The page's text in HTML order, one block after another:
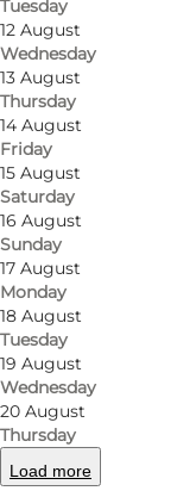
Tuesday
12 August
Wednesday
13 August
Thursday
14 August
Friday
15 August
Saturday
16 August
Sunday
17 August
Monday
18 August
Tuesday
19 August
Wednesday
20 August
Thursday
Load more
entertainment
What is
centre on
Denmark,
25 places to
100,000
For many
combining
can shop for
essentials,
cinema